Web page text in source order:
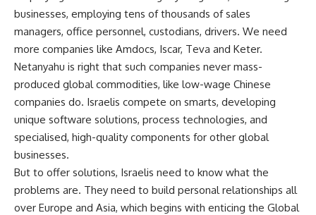
businesses, employing tens of thousands of sales
managers, office personnel, custodians, drivers. We need
more companies like Amdocs, Iscar, Teva and Keter.
Netanyahu is right that such companies never mass-
produced global commodities, like low-wage Chinese
companies do. Israelis compete on smarts, developing
unique software solutions, process technologies, and
specialised, high-quality components for other global
businesses.
But to offer solutions, Israelis need to know what the
problems are. They need to build personal relationships all
over Europe and Asia, which begins with enticing the Global